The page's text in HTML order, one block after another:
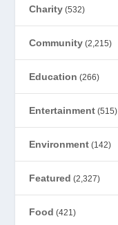
Charity (532)
Community (2,215)
Education (266)
Entertainment (515)
Environment (142)
Featured (2,327)
Food (421)